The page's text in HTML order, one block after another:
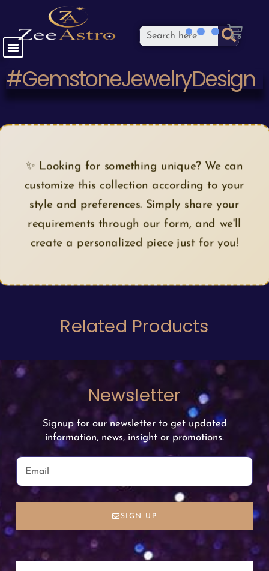
#GemstoneJewelryDesign
✨ Looking for something unique? We can
customize this collection according to your
style and preferences. Simply share your
requirements through our form, and we'll
create a personalized piece just for you!
Related Products
Newsletter
Signup for our newsletter to get updated
information, news, insight or promotions.
SIGN UP